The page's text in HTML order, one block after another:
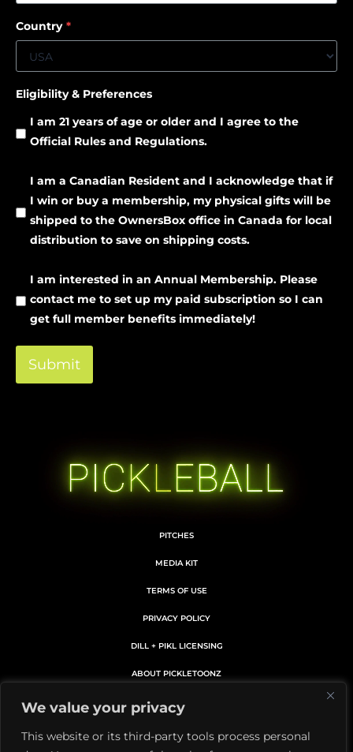
We value your privacy
This website or its third-party tools process personal
Country *
Eligibility & Preferences
I am 21 years of age or older and I agree to the
Official Rules and Regulations.
I am a Canadian Resident and I acknowledge that if
I win or buy a membership, my physical gifts will be
shipped to the OwnersBox office in Canada for local
distribution to save on shipping costs.
I am interested in an Annual Membership. Please
contact me to set up my paid subscription so I can
get full member benefits immediately!
Submit
PITCHES
MEDIA KIT
TERMS OF USE
PRIVACY POLICY
DILL + PIKL LICENSING
ABOUT PICKLETOONZ
MEMBERS CARD DETAILS